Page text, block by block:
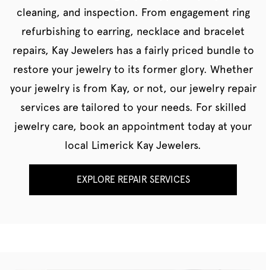
cleaning, and inspection. From engagement ring
refurbishing to earring, necklace and bracelet
repairs, Kay Jewelers has a fairly priced bundle to
restore your jewelry to its former glory. Whether
your jewelry is from Kay, or not, our jewelry repair
services are tailored to your needs. For skilled
jewelry care, book an appointment today at your
local Limerick Kay Jewelers.
EXPLORE REPAIR SERVICES